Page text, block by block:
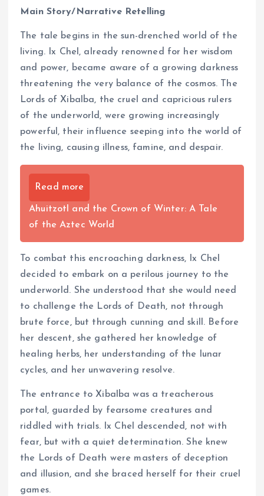
Main Story/Narrative Retelling
The tale begins in the sun-drenched world of the
living. Ix Chel, already renowned for her wisdom
and power, became aware of a growing darkness
threatening the very balance of the cosmos. The
Lords of Xibalba, the cruel and capricious rulers
of the underworld, were growing increasingly
powerful, their influence seeping into the world of
the living, causing illness, famine, and despair.
Read more
Ahuitzotl and the Crown of Winter: A Tale
of the Aztec World
To combat this encroaching darkness, Ix Chel
decided to embark on a perilous journey to the
underworld. She understood that she would need
to challenge the Lords of Death, not through
brute force, but through cunning and skill. Before
her descent, she gathered her knowledge of
healing herbs, her understanding of the lunar
cycles, and her unwavering resolve.
The entrance to Xibalba was a treacherous
portal, guarded by fearsome creatures and
riddled with trials. Ix Chel descended, not with
fear, but with a quiet determination. She knew
the Lords of Death were masters of deception
and illusion, and she braced herself for their cruel
games.